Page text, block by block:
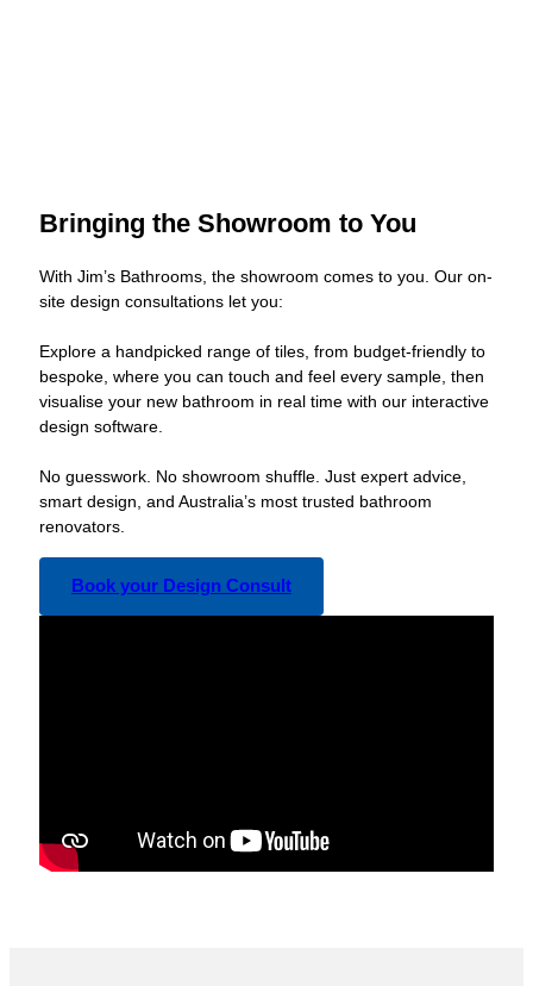
Bringing the Showroom to You
With Jim’s Bathrooms, the showroom comes to you. Our on-
site design consultations let you:
Explore a handpicked range of tiles, from budget-friendly to
bespoke, where you can touch and feel every sample, then
visualise your new bathroom in real time with our interactive
design software.
No guesswork. No showroom shuffle. Just expert advice,
smart design, and Australia’s most trusted bathroom
renovators.
Book your Design Consult